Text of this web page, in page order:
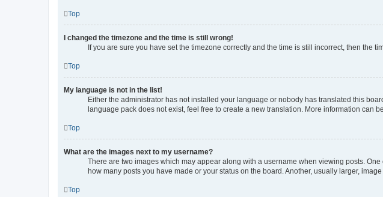
Top
I changed the timezone and the time is still wrong!
If you are sure you have set the timezone correctly and the time is still incorrect, then the
Top
My language is not in the list!
Either the administrator has not installed your language or nobody has translated this
language pack does not exist, feel free to create a new translation. More information can
Top
What are the images next to my username?
There are two images which may appear along with a username when viewing posts.
how many posts you have made or your status on the board. Another, usually larger,
Top